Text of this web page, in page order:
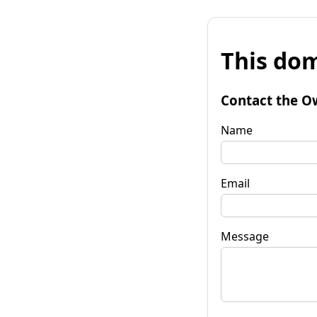
This
Contact the
Name
Email
Message